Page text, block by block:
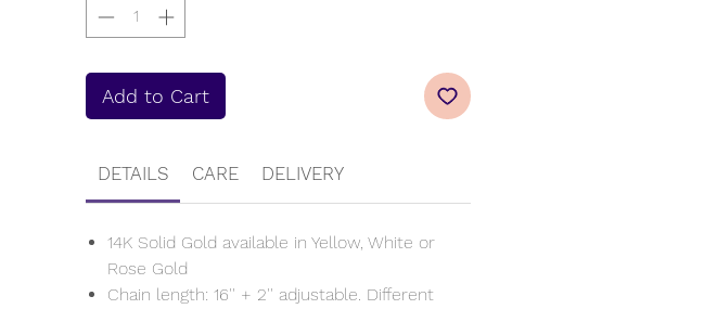
Add to Cart
DETAILS CARE DELIVERY
14K Solid Gold available in Yellow, White or
Rose Gold
Chain length: 16'' + 2'' adjustable. Different